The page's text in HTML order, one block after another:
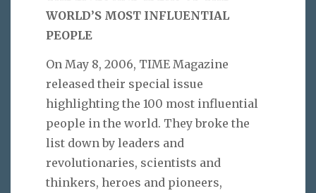
WORLD’S MOST INFLUENTIAL
PEOPLE
On May 8, 2006, TIME Magazine
released their special issue
highlighting the 100 most influential
people in the world. They broke the
list down by leaders and
revolutionaries, scientists and
thinkers, heroes and pioneers,